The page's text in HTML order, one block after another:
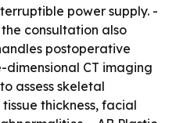
power supply. -
consultation also
postoperative
dimensional CT imaging
assess skeletal
thickness, facial